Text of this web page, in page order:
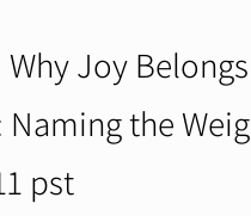
Why Joy
Naming the
pst